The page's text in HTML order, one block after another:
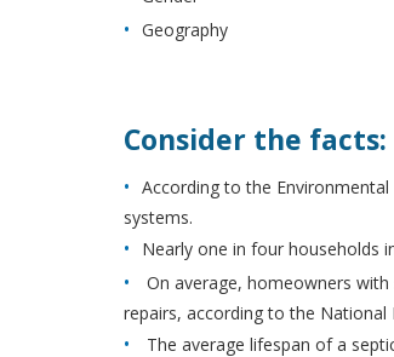
Geography
Consider the facts:
According to the
systems.
Nearly one in four households
On average, homeowners
repairs, according to the National
The average lifespan of a